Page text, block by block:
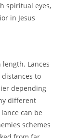
spiritual eyes,
in Jesus
Lances
to
depending
different
can be
schemes